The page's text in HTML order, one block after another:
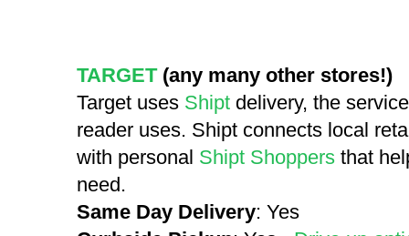
TARGET(any many other stores!)
Target uses Shipt delivery, the
reader uses. Shipt connects local
with personal Shipt Shoppers that
need.
Same Day Delivery: Yes